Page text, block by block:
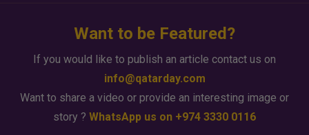
Want to be Featured?
If you would like to publish an article contact us on
info@qatarday.com
Want to share a video or provide an interesting image or
story ? WhatsApp us on +974 3330 0116